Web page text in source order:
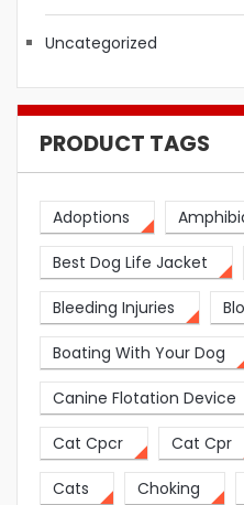
Uncategorized
PRODUCT TAGS
Adoptions
Best Dog Life Jacket
Bleeding Injuries
Boating With Your Dog
Canine Flotation Device
Cat Cpcr Cat Cpr
Cats Choking